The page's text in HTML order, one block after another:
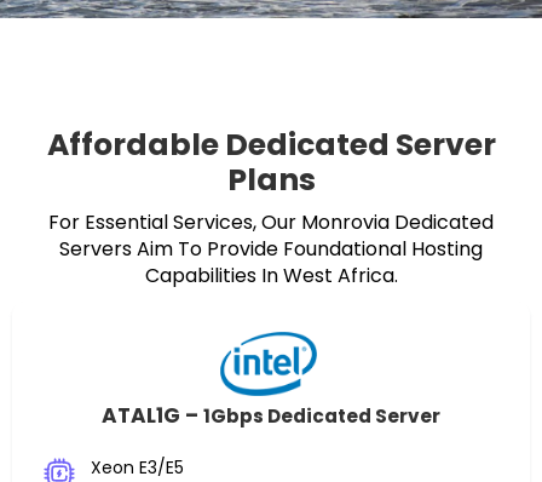
Affordable Dedicated Server
Plans
For Essential Services, Our Monrovia Dedicated
Servers Aim To Provide Foundational Hosting
Capabilities In West Africa.
ATAL1G – 1Gbps Dedicated Server
Xeon E3/E5